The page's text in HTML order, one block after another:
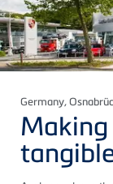
Germany,